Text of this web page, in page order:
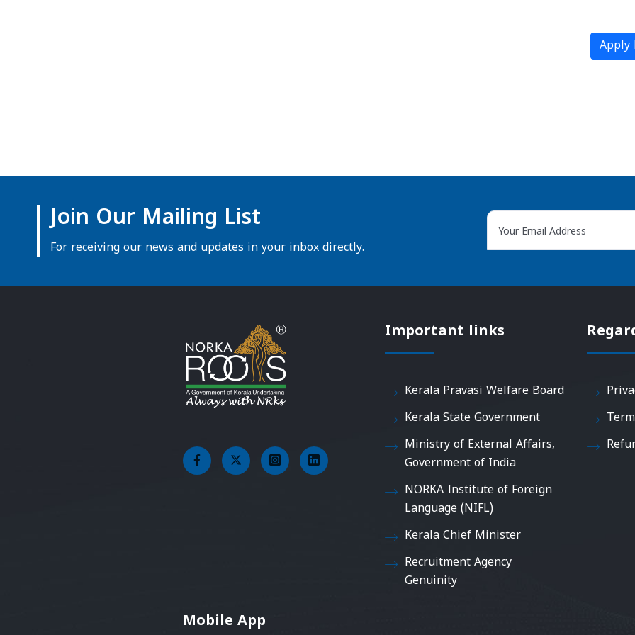
Apply
Join Our Mailing List
For receiving our news and updates in your inbox directly.
Important links
Kerala Pravasi Welfare Board
Kerala State Government
Ministry of External Affairs,
Government of India
NORKA Institute of Foreign
Language (NIFL)
Kerala Chief Minister
Recruitment Agency
Genuinity
Mobile App